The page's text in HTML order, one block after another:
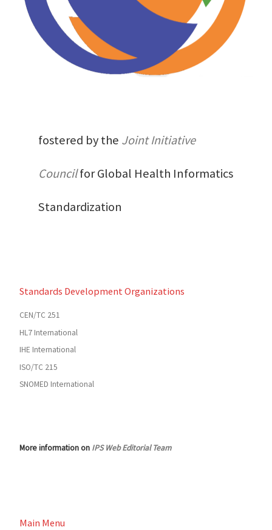
fostered by the Joint Initiative
Councilfor Global Health Informatics
Standardization
Standards Development Organizations
CEN/TC 251
HL7 International
IHE International
ISO/TC 215
SNOMED International
More information on IPS Web Editorial Team
Main Menu